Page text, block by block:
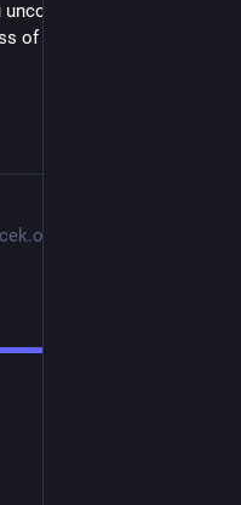
maybe
of your answer.